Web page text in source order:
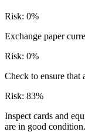
Risk: 0%
Exchange paper
Risk: 0%
Check to ensure that
Risk: 83%
Inspect cards and
are in good condition.